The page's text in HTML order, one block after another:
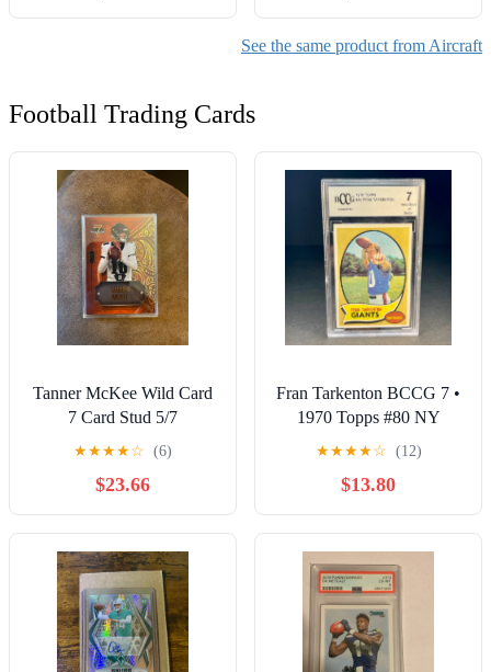
See the same product from Aircraft
Football Trading Cards
Tanner McKee Wild Card
7 Card Stud 5/7
★★★★☆ (6)
$23.66
Fran Tarkenton BCCG 7 •
1970 Topps #80 NY
Giants Georgia Bulldogs
★★★★☆ (12)
$13.80